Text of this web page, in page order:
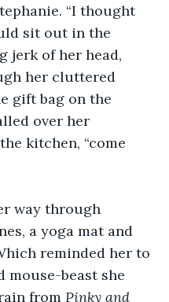
“I thought
sit out in the
jerk of her head,
her cluttered
gift bag on the
over her
kitchen, “come
way through
a yoga mat and
reminded her to
mouse-beast she
from Pinky and